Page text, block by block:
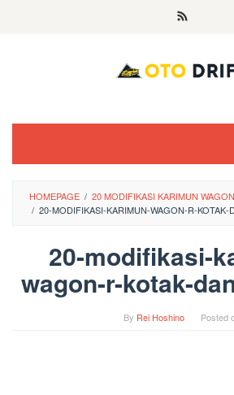
HOMEPAGE / 20 MODIFIKASI KARIMUN
/ 20-MODIFIKASI-KARIMUN-WAGON-R-KOTAK-
20-modifikasi-
wagon-r-kotak-
By Rei Hoshino Posted